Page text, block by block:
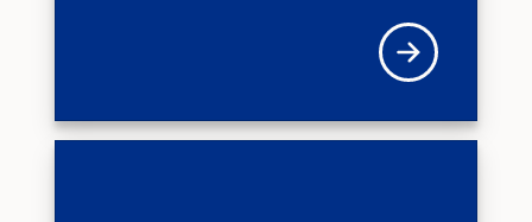
News + Updates